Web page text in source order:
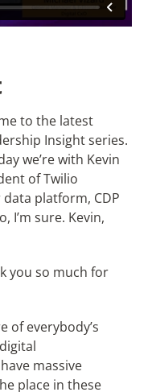
to the latest
Insight series.
we’re with Kevin
of Twilio
platform, CDP
I’m sure. Kevin,
you so much for
of everybody’s
massive
place in these